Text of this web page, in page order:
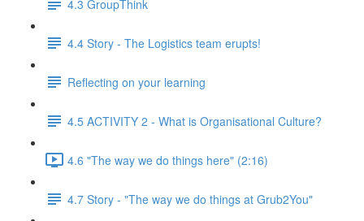
4.3 GroupThink
4.4 Story - The Logistics team erupts!
Reflecting on your learning
4.5 ACTIVITY 2 - What is Organisational Culture?
4.6 "The way we do things here" (2:16)
4.7 Story - "The way we do things at Grub2You"